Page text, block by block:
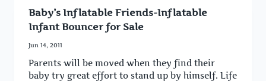
Baby’s Inflatable Friends-Inflatable
Infant Bouncer for Sale
Jun 14, 2011
Parents will be moved when they find their
baby try great effort to stand up by himself. Life